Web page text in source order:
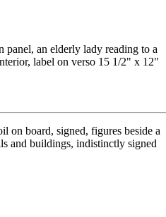
an elderly lady reading to a
label on verso 15 1/2" x 12"